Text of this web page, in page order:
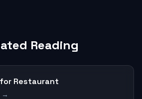
Reading
Restaurant
→